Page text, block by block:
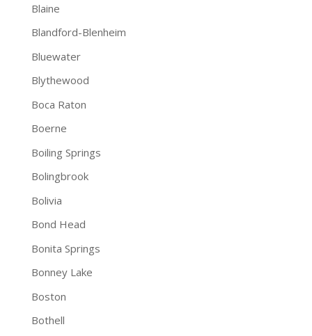
Blaine
Blandford-Blenheim
Bluewater
Blythewood
Boca Raton
Boerne
Boiling Springs
Bolingbrook
Bolivia
Bond Head
Bonita Springs
Bonney Lake
Boston
Bothell